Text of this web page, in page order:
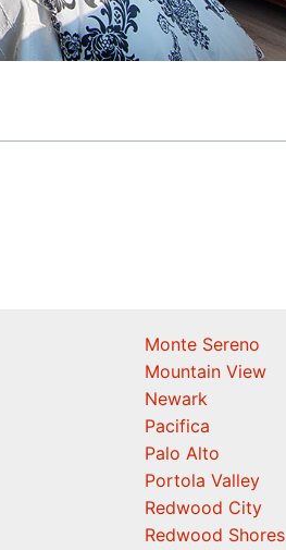
Monte Sereno
Mountain View
Newark
Pacifica
Palo Alto
Portola Valley
Redwood City
Redwood Shores